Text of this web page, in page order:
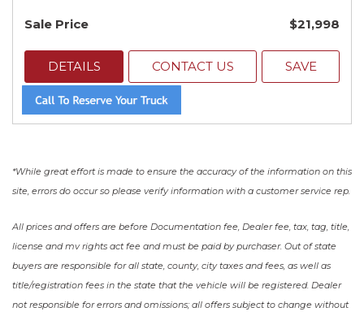
Sale Price $21,998
DETAILS CONTACT US SAVE
*While great effort is made to ensure the accuracy of the information on this
site, errors do occur so please verify information with a customer service rep.
All prices and offers are before Documentation fee, Dealer fee, tax, tag, title,
license and mv rights act fee and must be paid by purchaser. Out of state
buyers are responsible for all state, county, city taxes and fees, as well as
title/registration fees in the state that the vehicle will be registered. Dealer
not responsible for errors and omissions; all offers subject to change without